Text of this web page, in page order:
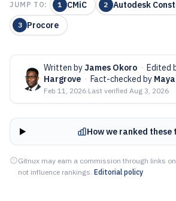
JUMP TO: 1 CMiC 2 Autodesk
3 Procore
Written by James Okoro · Edited
Hargrove · Fact-checked by
Feb 11, 2026·Last verified Aug 3, 2026
How we ranked these
Gitnux may earn a commission through links
not influence rankings. Editorial policy